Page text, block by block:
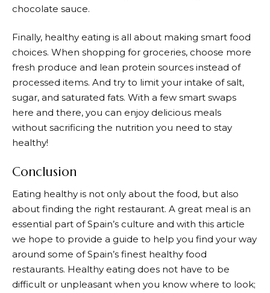
chocolate sauce.
Finally, healthy eating is all about making smart food
choices. When shopping for groceries, choose more
fresh produce and lean protein sources instead of
processed items. And try to limit your intake of salt,
sugar, and saturated fats. With a few smart swaps
here and there, you can enjoy delicious meals
without sacrificing the nutrition you need to stay
healthy!
Conclusion
Eating healthy is not only about the food, but also
about finding the right restaurant. A great meal is an
essential part of Spain’s culture and with this article
we hope to provide a guide to help you find your way
around some of Spain’s finest healthy food
restaurants. Healthy eating does not have to be
difficult or unpleasant when you know where to look;